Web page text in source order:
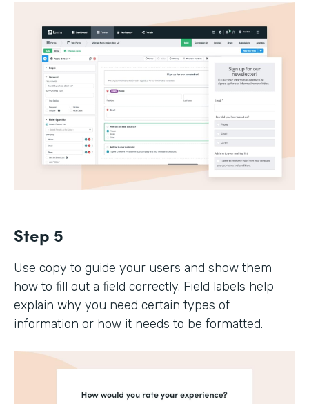
Step 5
Use copy to guide your users and show them
how to fill out a field correctly. Field labels help
explain why you need certain types of
information or how it needs to be formatted.